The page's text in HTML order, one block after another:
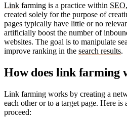
Link farming is a practice within SEO
created solely for the purpose of
pages typically have little or no
artificially boost the number of
websites. The goal is to manipulate
improve ranking in the search results.
How does link farming
Link farming works by creating a
each other or to a target page. Here
proceed: